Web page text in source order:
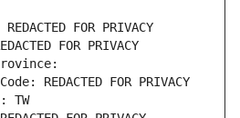
FOR PRIVACY
FOR PRIVACY
REDACTED FOR PRIVACY
TW